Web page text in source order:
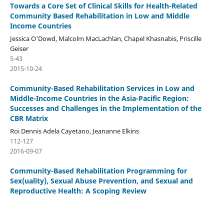
Towards a Core Set of Clinical Skills for Health-Related
Community Based Rehabilitation in Low and Middle
Income Countries
Jessica O'Dowd, Malcolm MacLachlan, Chapel Khasnabis, Priscille
Geiser
5-43
2015-10-24
Community-Based Rehabilitation Services in Low and
Middle-Income Countries in the Asia-Pacific Region:
Successes and Challenges in the Implementation of the
CBR Matrix
Roi Dennis Adela Cayetano, Jeananne Elkins
112-127
2016-09-07
Community-Based Rehabilitation Programming for
Sex(uality), Sexual Abuse Prevention, and Sexual and
Reproductive Health: A Scoping Review